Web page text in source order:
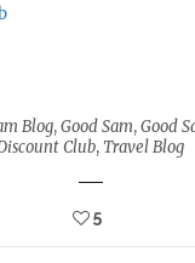
Blog,Good Sam,Good
Club,Travel Blog
5